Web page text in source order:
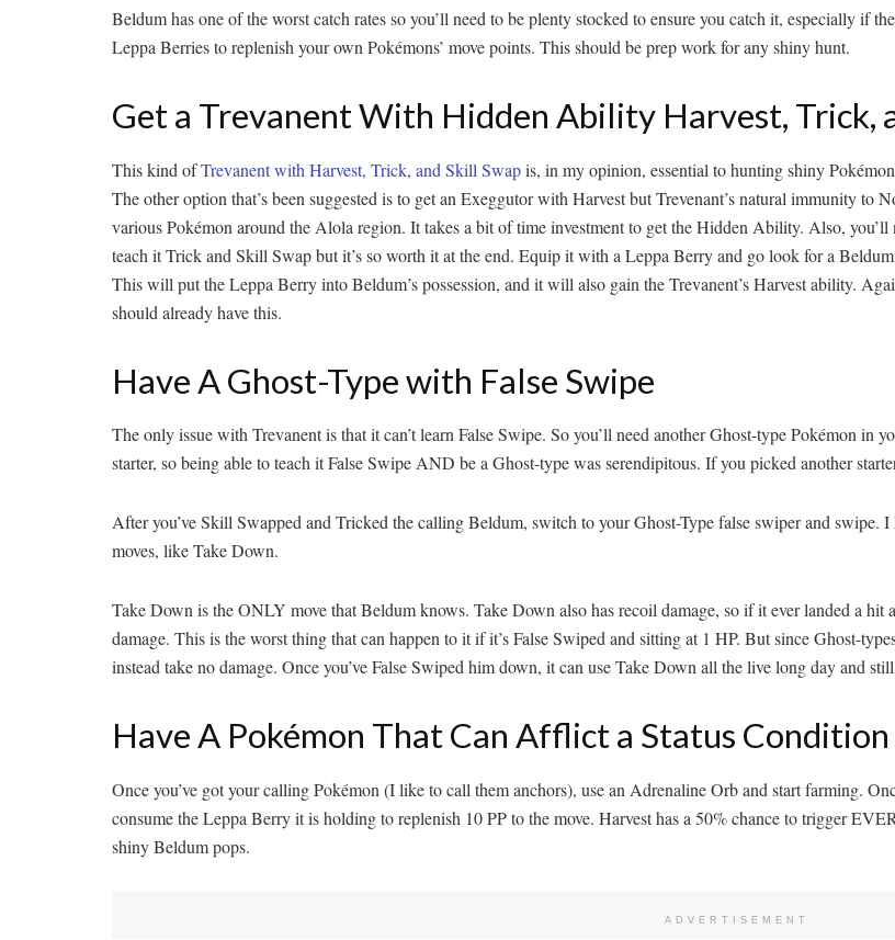
Beldum has one of the worst catch rates so you’ll need to be plenty stocked to ensure you catch it, especially if
Leppa Berries to replenish your own Pokémons’ move points. This should be prep work for any shiny hunt.
Get a Trevanent With Hidden Ability Harvest, Trick,
This kind ofTrevanent with Harvest, Trick, and Skill Swapis, in my opinion, essential to hunting shiny
The other option that’s been suggested is to get an Exeggutor with Harvest but Trevenant’s natural immunity to
various Pokémon around the Alola region. It takes a bit of time investment to get the Hidden Ability. Also,
teach it Trick and Skill Swap but it’s so worth it at the end. Equip it with a Leppa Berry and go look for a
This will put the Leppa Berry into Beldum’s possession, and it will also gain the Trevanent’s Harvest ability.
should already have this.
Have A Ghost-Type with False Swipe
The only issue with Trevanent is that it can’t learn False Swipe. So you’ll need another Ghost-type Pokémon in
starter, so being able to teach it False Swipe AND be a Ghost-type was serendipitous. If you picked another
After you’ve Skill Swapped and Tricked the calling Beldum, switch to your Ghost-Type false swiper and
moves, like Take Down.
Take Down is the ONLY move that Beldum knows. Take Down also has recoil damage, so if it ever landed a
damage. This is the worst thing that can happen to it if it’s False Swiped and sitting at 1 HP. But since Ghost-
instead take no damage. Once you’ve False Swiped him down, it can use Take Down all the live long day and
Have A Pokémon That Can Afflict a Status Condition
Once you’ve got your calling Pokémon (I like to call them anchors), use an Adrenaline Orb and start farming.
consume the Leppa Berry it is holding to replenish 10 PP to the move. Harvest has a 50% chance to trigger
shiny Beldum pops.
ADVERTISEMENT